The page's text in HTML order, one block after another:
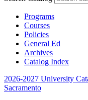
Programs
Courses
Policies
General Ed
Archives
Catalog Index
2026-2027 University
Sacramento